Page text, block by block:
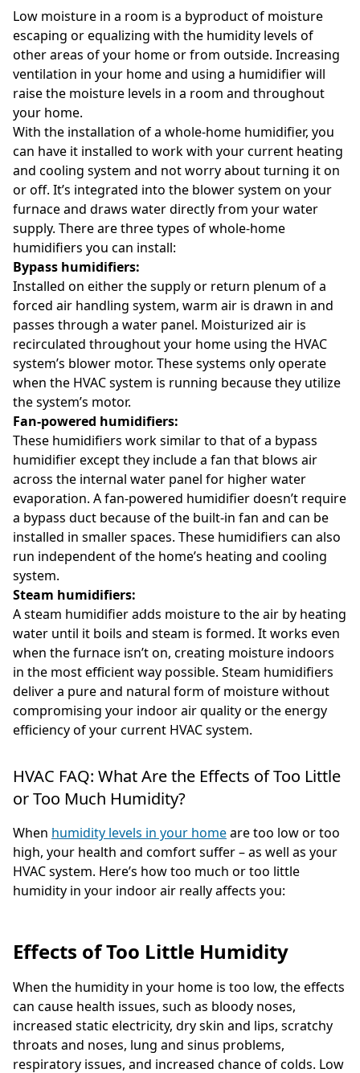
Low moisture in a room is a byproduct of moisture
escaping or equalizing with the humidity levels of
other areas of your home or from outside. Increasing
ventilation in your home and using a humidifier will
raise the moisture levels in a room and throughout
your home.
With the installation of a whole-home humidifier, you
can have it installed to work with your current heating
and cooling system and not worry about turning it on
or off. It’s integrated into the blower system on your
furnace and draws water directly from your water
supply. There are three types of whole-home
humidifiers you can install:
Bypass humidifiers:
Installed on either the supply or return plenum of a
forced air handling system, warm air is drawn in and
passes through a water panel. Moisturized air is
recirculated throughout your home using the HVAC
system’s blower motor. These systems only operate
when the HVAC system is running because they utilize
the system’s motor.
Fan-powered humidifiers:
These humidifiers work similar to that of a bypass
humidifier except they include a fan that blows air
across the internal water panel for higher water
evaporation. A fan-powered humidifier doesn’t require
a bypass duct because of the built-in fan and can be
installed in smaller spaces. These humidifiers can also
run independent of the home’s heating and cooling
system.
Steam humidifiers:
A steam humidifier adds moisture to the air by heating
water until it boils and steam is formed. It works even
when the furnace isn’t on, creating moisture indoors
in the most efficient way possible. Steam humidifiers
deliver a pure and natural form of moisture without
compromising your indoor air quality or the energy
efficiency of your current HVAC system.
HVAC FAQ: What Are the Effects of Too Little
or Too Much Humidity?
When humidity levels in your homeare too low or too
high, your health and comfort suffer – as well as your
HVAC system. Here’s how too much or too little
humidity in your indoor air really affects you:
Effects of Too Little Humidity
When the humidity in your home is too low, the effects
can cause health issues, such as bloody noses,
increased static electricity, dry skin and lips, scratchy
throats and noses, lung and sinus problems,
respiratory issues, and increased chance of colds. Low